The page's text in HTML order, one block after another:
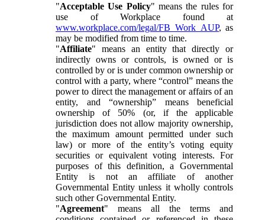
"Acceptable Use Policy" means the rules for
use of Workplace found at
www.workplace.com/legal/FB_Work_AUP, as
may be modified from time to time.
"Affiliate" means an entity that directly or
indirectly owns or controls, is owned or is
controlled by or is under common ownership or
control with a party, where “control” means the
power to direct the management or affairs of an
entity, and “ownership” means beneficial
ownership of 50% (or, if the applicable
jurisdiction does not allow majority ownership,
the maximum amount permitted under such
law) or more of the entity’s voting equity
securities or equivalent voting interests. For
purposes of this definition, a Governmental
Entity is not an affiliate of another
Governmental Entity unless it wholly controls
such other Governmental Entity.
"Agreement" means all the terms and